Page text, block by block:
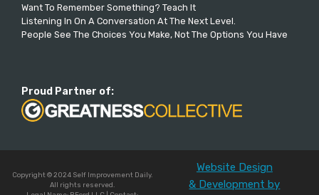
Want To Remember Something? Teach It
Listening In On A Conversation At The Next Level.
People See The Choices You Make, Not The Options You Have
Proud Partner of:
Copyright © 2024 Self Improvement Daily.
All rights reserved.
Website Design
& Development by